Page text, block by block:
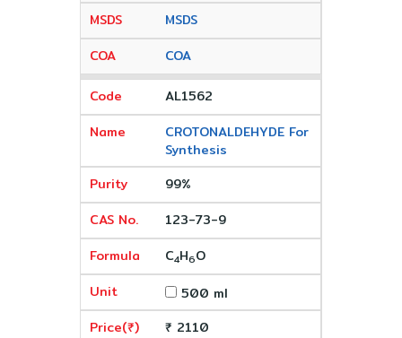
MSDS
COA
AL1562
CROTONALDEHYDE For
Synthesis
99%
123-73-9
C4H6O
500 ml
₹ 2110